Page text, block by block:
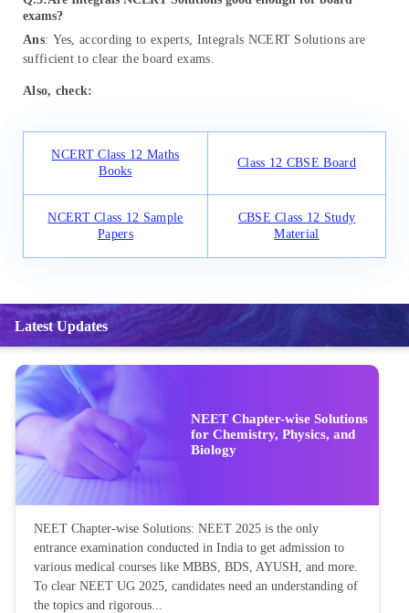
exams?
Ans: Yes, according to experts, Integrals NCERT Solutions are
sufficient to clear the board exams.
Also, check:
NCERT Class 12 Maths
Books
Class 12 CBSE Board
NCERT Class 12 Sample
Papers
CBSE Class 12 Study
Material
Latest Updates
NEET Chapter-wise Solutions
for Chemistry, Physics, and
Biology
NEET Chapter-wise Solutions: NEET 2025 is the only
entrance examination conducted in India to get admission to
various medical courses like MBBS, BDS, AYUSH, and more.
To clear NEET UG 2025, candidates need an understanding of
the topics and rigorous...